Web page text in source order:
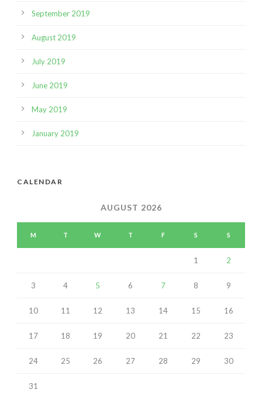
September 2019
August 2019
July 2019
June 2019
May 2019
January 2019
CALENDAR
AUGUST 2026
M T W T F S S
1 2
3 4 5 6 7 8 9
10 11 12 13 14 15 16
17 18 19 20 21 22 23
24 25 26 27 28 29 30
31